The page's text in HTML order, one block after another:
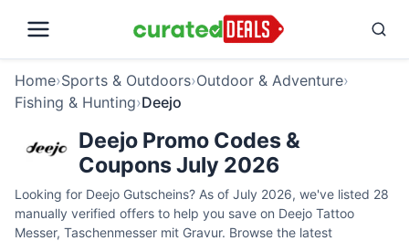
Home›Sports & Outdoors›Outdoor & Adventure›
Fishing & Hunting›Deejo
Deejo Promo Codes &
Coupons July 2026
Looking for Deejo Gutscheins? As of July 2026, we've listed 28
manually verified offers to help you save on Deejo Tattoo
Messer, Taschenmesser mit Gravur. Browse the latest